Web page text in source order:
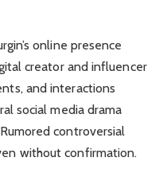
online presence
creator and influencer
and interactions
social media drama
controversial
without confirmation.